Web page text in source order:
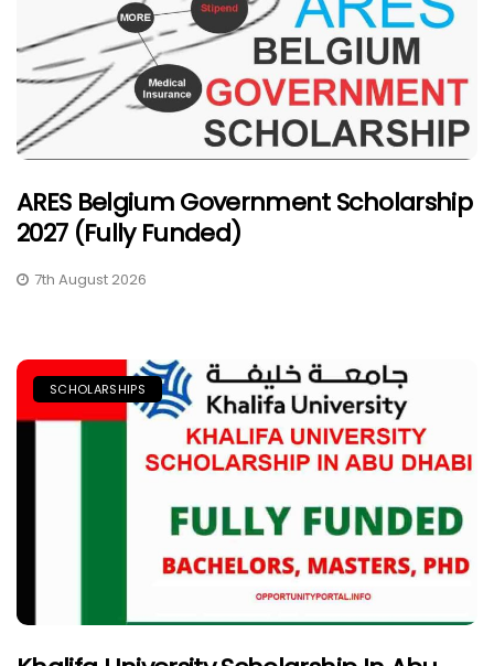
ARES Belgium Government Scholarship
2027 (Fully Funded)
7th August 2026
SCHOLARSHIPS